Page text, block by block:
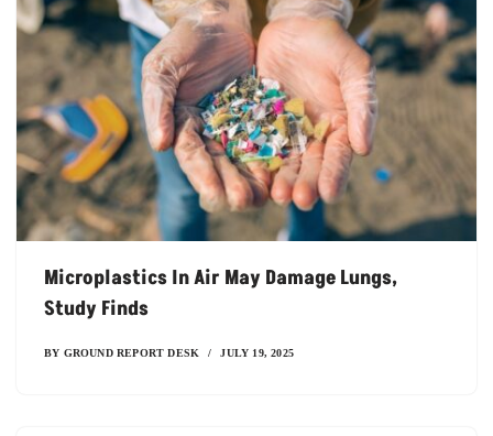
Microplastics In Air May Damage Lungs,
Study Finds
BY GROUND REPORT DESK JULY 19, 2025